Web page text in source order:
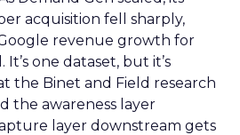
acquisition fell sharply,
revenue growth for
one dataset, but it’s
the Binet and Field research
the awareness layer
layer downstream gets